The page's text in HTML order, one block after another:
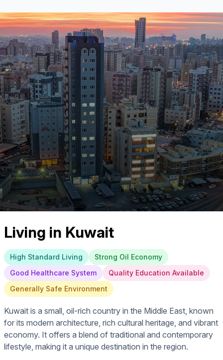
Living in Kuwait
High Standard Living
Strong Oil Economy
Good Healthcare System
Quality Education Available
Generally Safe Environment
Kuwait is a small, oil-rich country in the Middle East, known
for its modern architecture, rich cultural heritage, and vibrant
economy. It offers a blend of traditional and contemporary
lifestyle, making it a unique destination in the region.